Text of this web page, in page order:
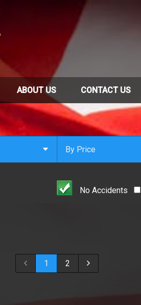
ABOUT US CONTACT US
Or Older
By Price
$1,000 - $
2,000
$2,000
No Accidents
1 2